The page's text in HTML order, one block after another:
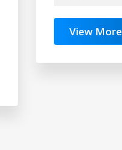
View More